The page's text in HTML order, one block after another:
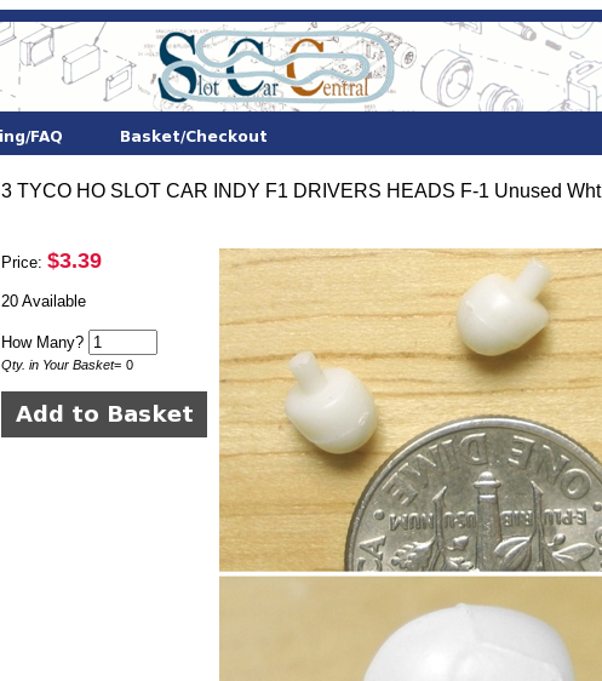
3 TYCO HO SLOT CAR INDY F1 DRIVERS HEADS F-1 Unused Wht
Price: $3.39
20 Available
How Many?
Qty. in Your Basket= 0